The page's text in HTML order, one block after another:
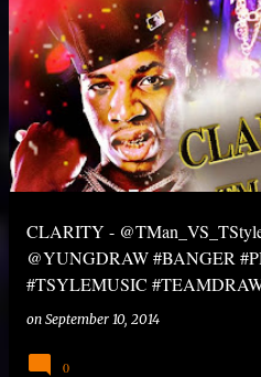
CLARITY -
@YUNGDRAW #BANGER
#TSYLEMUSIC
on September 10, 2014
0